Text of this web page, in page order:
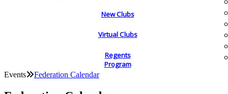
New Clubs
Virtual Clubs
Regents
Program
Events Federation Calendar